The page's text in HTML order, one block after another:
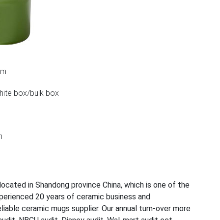
box/bulk box
in Shandong province China, which is one of the
20 years of ceramic business and
ceramic mugs supplier. Our annual turn-over more